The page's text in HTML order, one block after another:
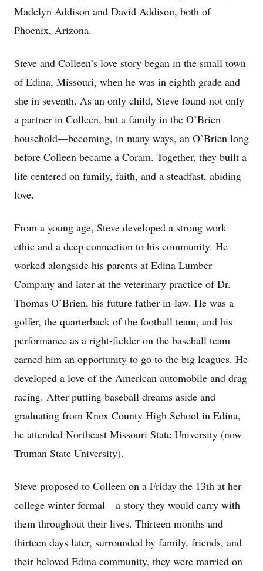
Madelyn Addison and David Addison, both of
Phoenix, Arizona.
Steve and Colleen’s love story began in the small town
of Edina, Missouri, when he was in eighth grade and
she in seventh. As an only child, Steve found not only
a partner in Colleen, but a family in the O’Brien
household—becoming, in many ways, an O’Brien long
before Colleen became a Coram. Together, they built a
life centered on family, faith, and a steadfast, abiding
love.
From a young age, Steve developed a strong work
ethic and a deep connection to his community. He
worked alongside his parents at Edina Lumber
Company and later at the veterinary practice of Dr.
Thomas O’Brien, his future father-in-law. He was a
golfer, the quarterback of the football team, and his
performance as a right-fielder on the baseball team
earned him an opportunity to go to the big leagues. He
developed a love of the American automobile and drag
racing. After putting baseball dreams aside and
graduating from Knox County High School in Edina,
he attended Northeast Missouri State University (now
Truman State University).
Steve proposed to Colleen on a Friday the 13th at her
college winter formal—a story they would carry with
them throughout their lives. Thirteen months and
thirteen days later, surrounded by family, friends, and
their beloved Edina community, they were married on